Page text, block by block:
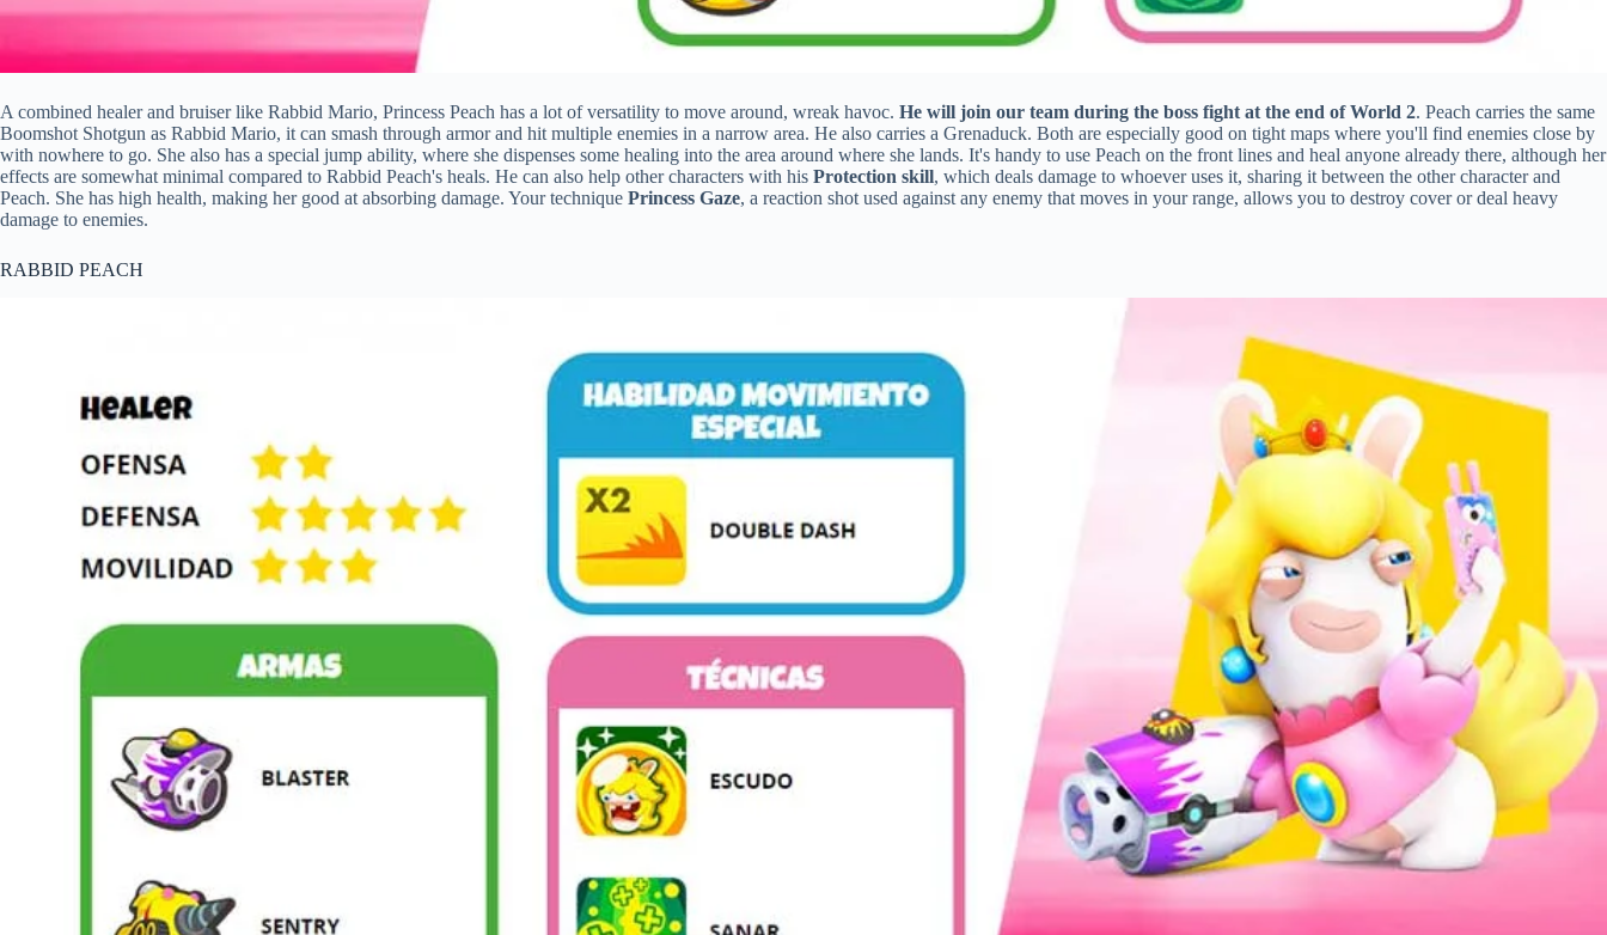
A combined healer and bruiser like Rabbid Mario, Princess Peach has a lot of versatility to move around, wreak havoc. He will join our team during the boss fight at the end of World 2. Peach carries the same
Boomshot Shotgun as Rabbid Mario, it can smash through armor and hit multiple enemies in a narrow area. He also carries a Grenaduck. Both are especially good on tight maps where you'll find enemies close by
with nowhere to go. She also has a special jump ability, where she dispenses some healing into the area around where she lands. It's handy to use Peach on the front lines and heal anyone already there, although her
effects are somewhat minimal compared to Rabbid Peach's heals. He can also help other characters with his Protection skill, which deals damage to whoever uses it, sharing it between the other character and
Peach. She has high health, making her good at absorbing damage. Your technique Princess Gaze, a reaction shot used against any enemy that moves in your range, allows you to destroy cover or deal heavy
damage to enemies.
RABBID PEACH